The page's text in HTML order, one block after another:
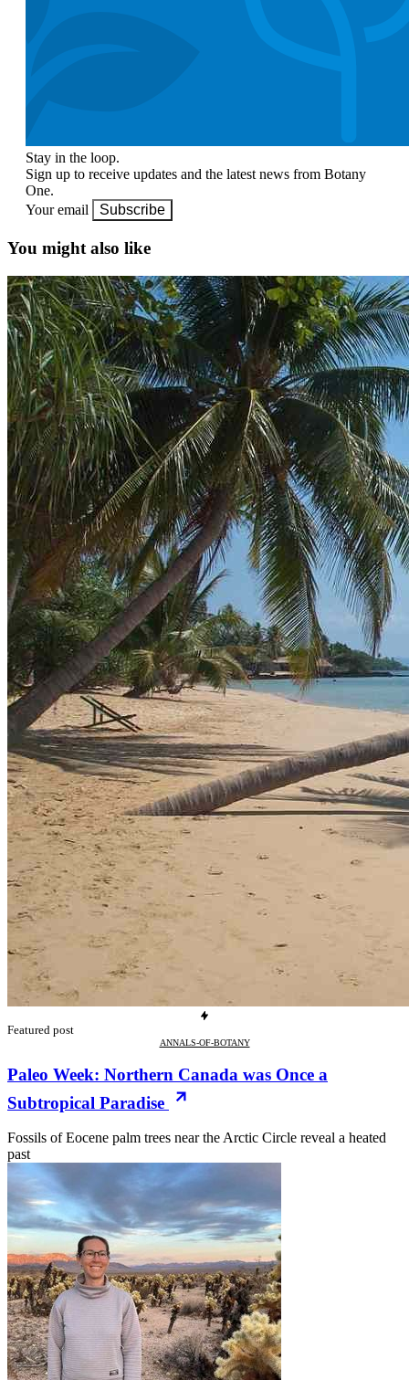
Stay in the loop.
Sign up to receive updates and the latest news from Botany
One.
Your email
Subscribe
You might also like
Featured post
ANNALS-OF-BOTANY
Paleo Week: Northern Canada was Once a
Subtropical Paradise
Fossils of Eocene palm trees near the Arctic Circle reveal a heated
past